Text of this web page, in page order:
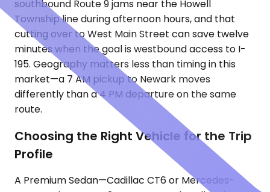
southbound Route 9 jams near the Howell
Township line during afternoon hours, and that
cutting over to West Main Street can save twelve
minutes when the goal is westbound access to I-
195. Geography matters less than timing in this
market—a 7 AM pickup to Newark moves
differently than a 4 PM departure on the same
route.
Choosing the Right Vehicle for the Trip
Profile
A Premium Sedan—Cadillac CT6 or Mercedes-